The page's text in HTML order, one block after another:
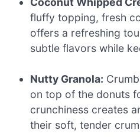
fluffy topping, fresh
offers a refreshing
subtle flavors while
Nutty Granola:
on top of the donuts
crunchiness creates
their soft, tender